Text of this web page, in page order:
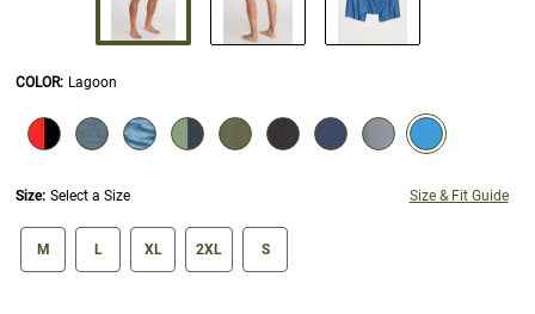
COLOR: Lagoon
selected
Size: Select a Size Size & Fit Guide
size swatch
M L XL 2XL S